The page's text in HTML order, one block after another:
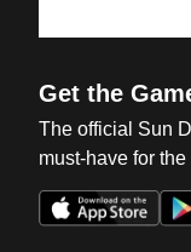
Get the
The official Sun
must-have for